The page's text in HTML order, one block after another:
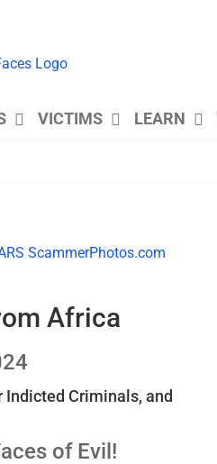
VICTIMS LEARN
Africa
Criminals, and
of Evil!